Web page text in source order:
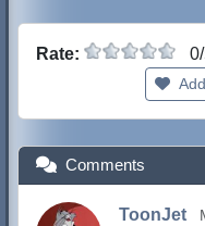
Rate:
Comments
ToonJet